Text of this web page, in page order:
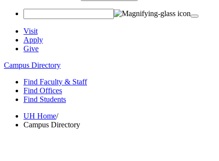
Visit
Apply
Give
Campus Directory
Find Faculty & Staff
Find Offices
Find Students
UH Home/
Campus Directory